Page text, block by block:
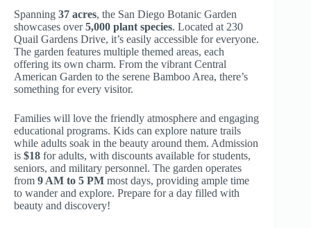
Spanning 37 acres, the San Diego Botanic Garden
showcases over5,000 plant species. Located at 230
Quail Gardens Drive, it’s easily accessible for everyone.
The garden features multiple themed areas, each
offering its own charm. From the vibrant Central
American Garden to the serene Bamboo Area, there’s
something for every visitor.
Families will love the friendly atmosphere and engaging
educational programs. Kids can explore nature trails
while adults soak in the beauty around them. Admission
is $18 for adults, with discounts available for students,
seniors, and military personnel. The garden operates
from 9 AM to 5 PM most days, providing ample time
to wander and explore. Prepare for a day filled with
beauty and discovery!